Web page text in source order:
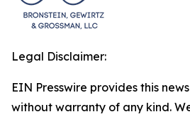
Legal Disclaimer:
EIN Presswire provides this
without warranty of any kind.